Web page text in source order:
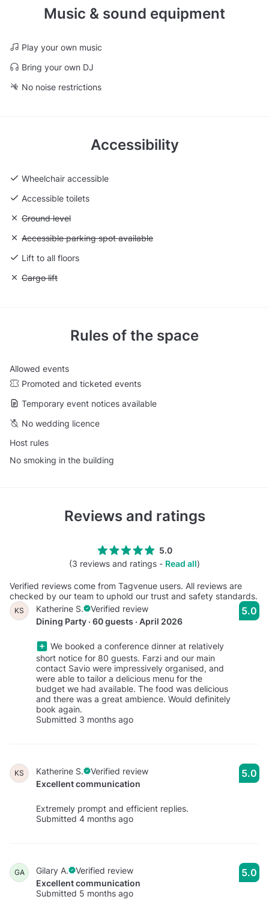
Music & sound equipment
Play your own music
Bring your own DJ
No noise restrictions
Accessibility
Wheelchair accessible
Accessible toilets
Unavailable: Ground level
Ground level
Unavailable: Accessible parking spot available
Accessible parking spot available
Lift to all floors
Unavailable: Cargo lift
Cargo lift
Rules of the space
Allowed events
Promoted and ticketed events
Temporary event notices available
No wedding licence
Host rules
No smoking in the building
Reviews and ratings
5.0
(3 reviews and ratings - Read all)
Verified reviews come from Tagvenue users. All reviews are
checked by our team to uphold our trust and safety standards.
KS Katherine S.
Verified review
Dining Party · 60 guests · April 2026
We booked a conference dinner at relatively
short notice for 80 guests. Farzi and our main
contact Savio were impressively organised, and
were able to tailor a delicious menu for the
budget we had available. The food was delicious
and there was a great ambience. Would definitely
book again.
Submitted 3 months ago
5.0
KS Katherine S.
Verified review
Excellent communication
Extremely prompt and efficient replies.
Submitted 4 months ago
5.0
GA Gilary A.
Verified review
Excellent communication
Submitted 5 months ago
5.0